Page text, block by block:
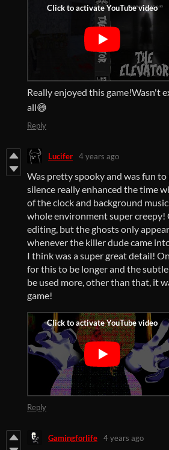
Really enjoyed this game!Wasn't
all😅
Reply
Lucifer 4 years ago
Was pretty spooky and was fun
silence really enhanced the time
of the clock and background
whole environment super
editing, but the ghosts only
whenever the killer dude came
I think was a super great detail!
for this to be longer and the
be used more, other than that, it
game!
Reply
Gamingforlife 4 years ago